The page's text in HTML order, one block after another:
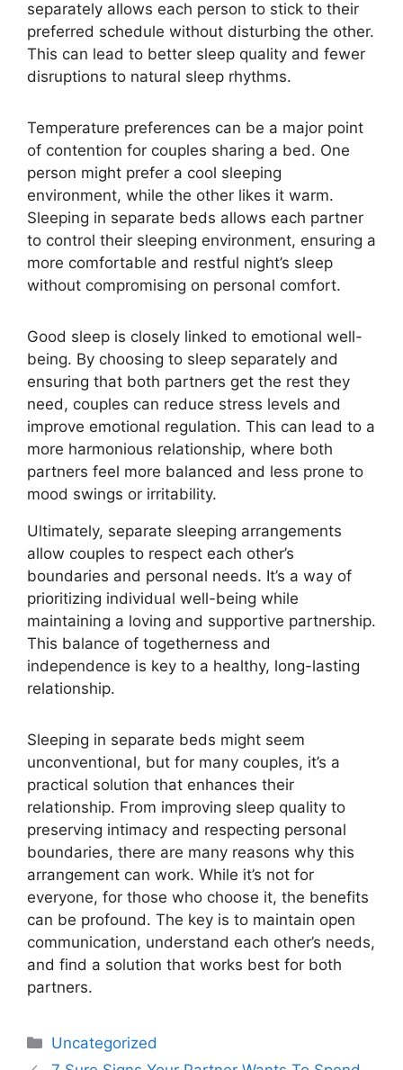
separately allows each person to stick to their
preferred schedule without disturbing the other.
This can lead to better sleep quality and fewer
disruptions to natural sleep rhythms.
Temperature preferences can be a major point
of contention for couples sharing a bed. One
person might prefer a cool sleeping
environment, while the other likes it warm.
Sleeping in separate beds allows each partner
to control their sleeping environment, ensuring a
more comfortable and restful night’s sleep
without compromising on personal comfort.
Good sleep is closely linked to emotional well-
being. By choosing to sleep separately and
ensuring that both partners get the rest they
need, couples can reduce stress levels and
improve emotional regulation. This can lead to a
more harmonious relationship, where both
partners feel more balanced and less prone to
mood swings or irritability.
Ultimately, separate sleeping arrangements
allow couples to respect each other’s
boundaries and personal needs. It’s a way of
prioritizing individual well-being while
maintaining a loving and supportive partnership.
This balance of togetherness and
independence is key to a healthy, long-lasting
relationship.
Sleeping in separate beds might seem
unconventional, but for many couples, it’s a
practical solution that enhances their
relationship. From improving sleep quality to
preserving intimacy and respecting personal
boundaries, there are many reasons why this
arrangement can work. While it’s not for
everyone, for those who choose it, the benefits
can be profound. The key is to maintain open
communication, understand each other’s needs,
and find a solution that works best for both
partners.
Uncategorized